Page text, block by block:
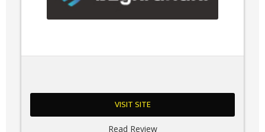
VISIT SITE
Read Review